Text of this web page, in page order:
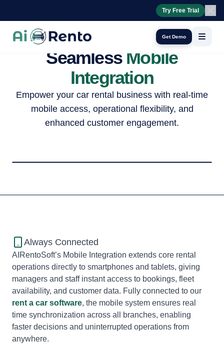
Try Free Trial
Get Demo
Seamless Mobile
Integration
Empower your car rental business with real-time
mobile access, operational flexibility, and
enhanced customer engagement.
Always Connected
AIRentoSoft’s Mobile Integration extends core rental
operations directly to smartphones and tablets, giving
managers and staff instant access to bookings, fleet
availability, and customer data. Fully connected to our
rent a car software, the mobile system ensures real
time synchronization across all branches, enabling
faster decisions and uninterrupted operations from
anywhere.